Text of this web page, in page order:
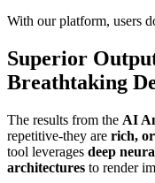
With our platform, users
Superior
Breathtaking
The results from the AI
repetitive-they are rich,
tool leverages deep
architectures to render